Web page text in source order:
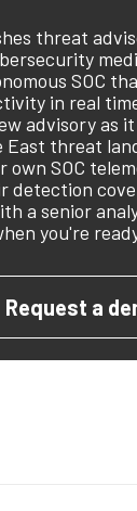
threat
SOC
in real
advisory as
East threat
own SOC
detection
a senior
you're
Request a